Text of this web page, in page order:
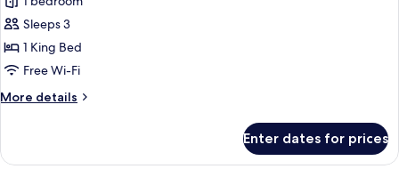
Room,
1
King
Sleeps 3
1 King Bed
Free Wi-Fi
More details
More
Room,
Enter dates for prices